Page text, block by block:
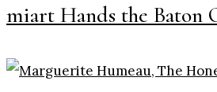
miart Hands the Baton